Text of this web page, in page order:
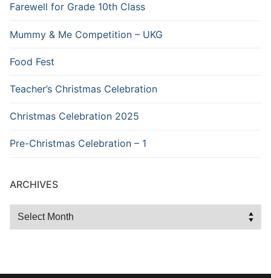
Farewell for Grade 10th Class
Mummy & Me Competition – UKG
Food Fest
Teacher’s Christmas Celebration
Christmas Celebration 2025
Pre-Christmas Celebration – 1
ARCHIVES
Archives